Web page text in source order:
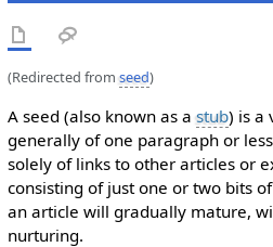
(Redirected from seed)
A seed (also known as astub) is a
generally of one paragraph or
solely of links to other articles or
consisting of just one or two bits
an article will gradually mature,
nurturing.